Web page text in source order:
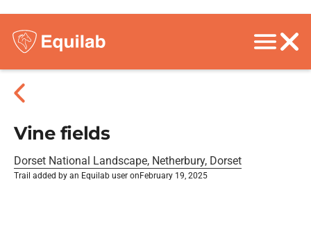
Vine fields
Dorset National Landscape, Netherbury, Dorset
Trail added by an Equilab user on February 19, 2025